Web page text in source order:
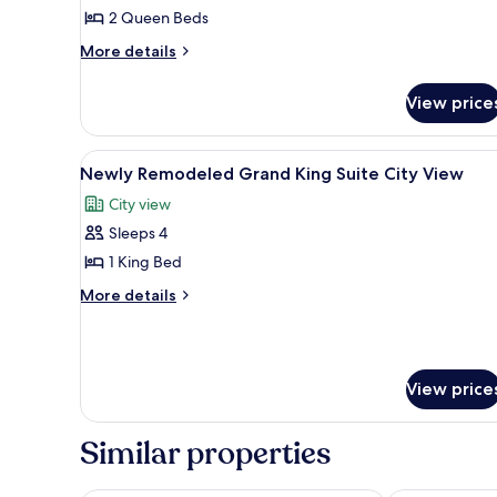
Luxury
Two
Queen
View
2 Queen Beds
More details
More
Remodeled
Luxury
Two
Queen
Suite
Sphere
View
View
all
photos
for
Newly
Remodeled
View
A pool table with balls, a bar
7
Newly Remodeled Grand King Suite City View
City view
Sleeps 4
1 King Bed
More details
More
King
City
View
Similar properties